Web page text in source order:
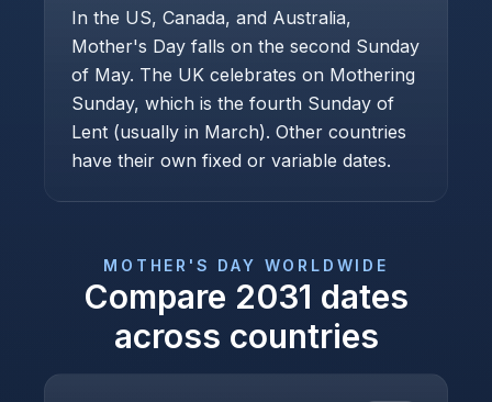
In the US, Canada, and Australia,
Mother's Day falls on the second Sunday
of May. The UK celebrates on Mothering
Sunday, which is the fourth Sunday of
Lent (usually in March). Other countries
have their own fixed or variable dates.
MOTHER'S DAY WORLDWIDE
Compare 2031 dates
across countries